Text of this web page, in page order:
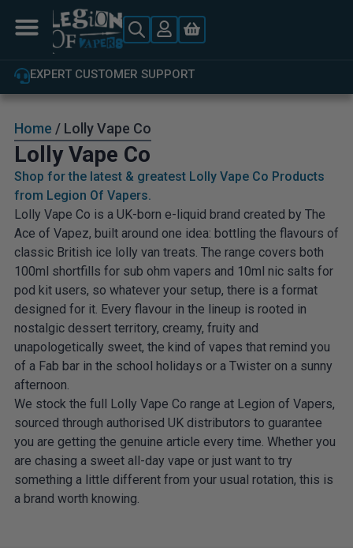
EXPERT CUSTOMER SUPPORT
Home / Lolly Vape Co
Lolly Vape Co
Shop for the latest & greatest Lolly Vape Co Products
from Legion Of Vapers.
Lolly Vape Co is a UK-born e-liquid brand created by The
Ace of Vapez, built around one idea: bottling the flavours of
classic British ice lolly van treats. The range covers both
100ml shortfills for sub ohm vapers and 10ml nic salts for
pod kit users, so whatever your setup, there is a format
designed for it. Every flavour in the lineup is rooted in
nostalgic dessert territory, creamy, fruity and
unapologetically sweet, the kind of vapes that remind you
of a Fab bar in the school holidays or a Twister on a sunny
afternoon.
We stock the full Lolly Vape Co range at Legion of Vapers,
sourced through authorised UK distributors to guarantee
you are getting the genuine article every time. Whether you
are chasing a sweet all-day vape or just want to try
something a little different from your usual rotation, this is
a brand worth knowing.